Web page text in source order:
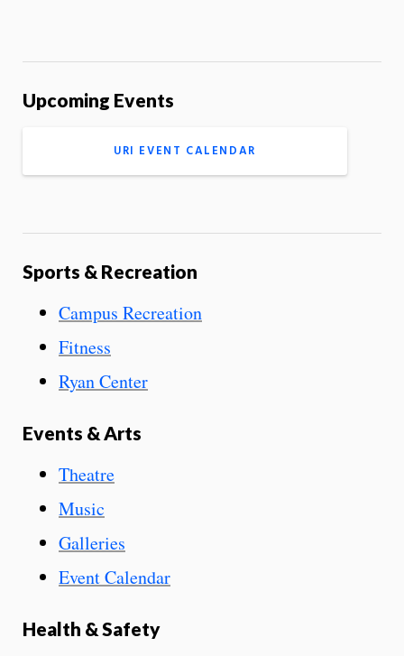
Upcoming Events
URI EVENT CALENDAR
Sports & Recreation
Campus Recreation
Fitness
Ryan Center
Events & Arts
Theatre
Music
Galleries
Event Calendar
Health & Safety